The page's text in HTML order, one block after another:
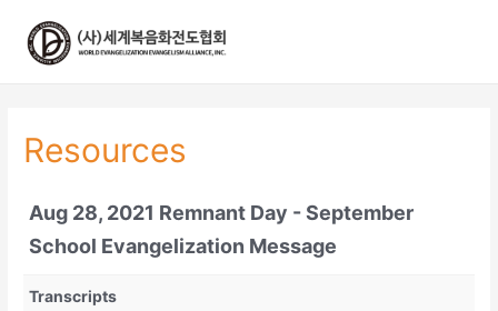
Resources
Aug 28, 2021 Remnant Day - September
School Evangelization Message
Transcripts